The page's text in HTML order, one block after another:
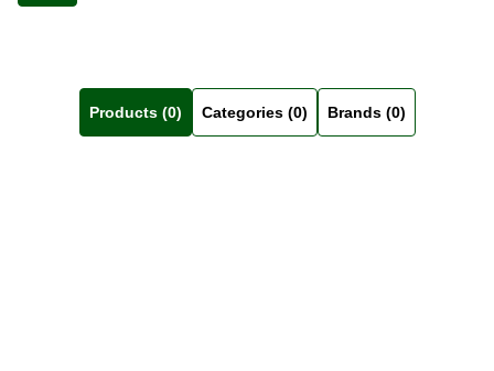
Products (0) Categories (0) Brands (0)